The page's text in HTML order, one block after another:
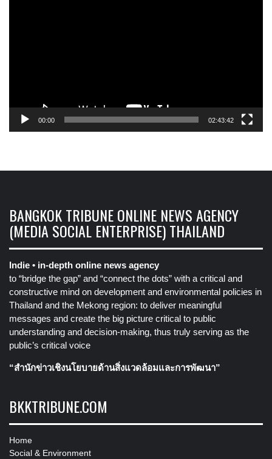
00:00 02:43:42
BANGKOK TRIBUNE ONLINE NEWS AGENCY
(MEDIA SOCIAL ENTERPRISE) THAILAND
Indie • in-depth online news agency
to “bridge the gap” and “connect the dots” with a critical and
constructive mind on development and environmental policies in
Thailand and the Mekong region: to deliver meaningful
messages and create the big picture critical to public
understanding and decision-making, thus truly serving as the
public’s critical voice
“สำนักข่าวเชิงนโยบายด้านสิ่งแวดล้อมและการพัฒนา”
BKKTRIBUNE.COM
Home
Social & Environment